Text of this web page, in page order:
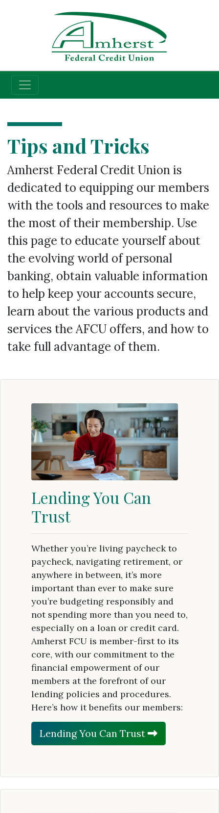
Credit Union
Tips and Tricks
Amherst Federal Credit Union is
dedicated to equipping our members
with the tools and resources to make
the most of their membership. Use
this page to educate yourself about
the evolving world of personal
banking, obtain valuable information
to help keep your accounts secure,
learn about the various products and
services the AFCU offers, and how to
take full advantage of them.
Lending You Can
Trust
Whether you’re living paycheck to
paycheck, navigating retirement, or
anywhere in between, it’s more
important than ever to make sure
you’re budgeting responsibly and
not spending more than you need to,
especially on a loan or credit card.
Amherst FCU is member-first to its
core, with our commitment to the
financial empowerment of our
members at the forefront of our
lending policies and procedures.
Here’s how it benefits our members:
Lending You Can Trust